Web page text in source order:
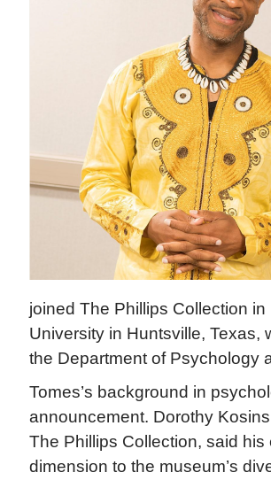
joined The Phillips Collection
University in Huntsville, Texas,
the Department of Psychology
Tomes’s background in
announcement. Dorothy
The Phillips Collection, said
dimension to the museum’s